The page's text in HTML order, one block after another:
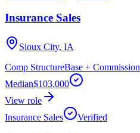
Insurance Sales
Sioux City, IA
Comp StructureBase + Commission
Median$103,000
View role
Insurance Sales
Verified